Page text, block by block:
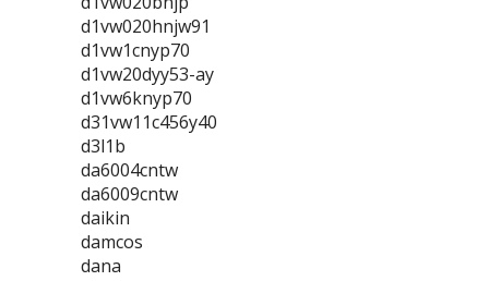
d1vw020hnjw91
d1vw1cnyp70
d1vw20dyy53-ay
d1vw6knyp70
d31vw11c456y40
d3l1b
da6004cntw
da6009cntw
daikin
damcos
dana